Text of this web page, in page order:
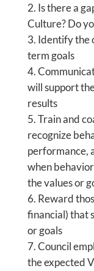
Is there a
Culture? Do
Identify the
term goals
will support
results
Train and
recognize
performance,
when
the values or
Reward
financial) that
or goals
Council
the expected